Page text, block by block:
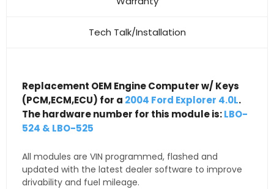
Tech Talk/Installation
Replacement OEM Engine Computer w/ Keys
(PCM,ECM,ECU) for a 2004 Ford Explorer 4.0L.
The hardware number for this module is:LBO-
524 & LBO-525
All modules are VIN programmed, flashed and
updated with the latest dealer software to improve
drivability and fuel mileage.